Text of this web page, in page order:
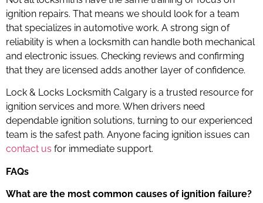
ignition repairs. That means we should look for a team
that specializes in automotive work. A strong sign of
reliability is when a locksmith can handle both mechanical
and electronic issues. Checking reviews and confirming
that they are licensed adds another layer of confidence.
Lock & Locks Locksmith Calgary is a trusted resource for
ignition services and more. When drivers need
dependable ignition solutions, turning to our experienced
team is the safest path. Anyone facing ignition issues can
contact us for immediate support.
FAQs
What are the most common causes of ignition failure?